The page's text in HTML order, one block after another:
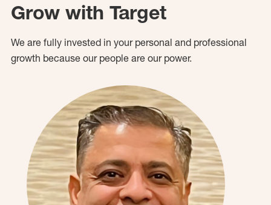
Grow with Target
We are fully invested in your personal and professional
growth because our people are our power.